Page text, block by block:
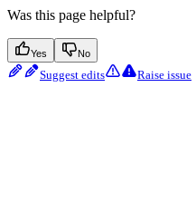
Was this page helpful?
Yes No
Suggest edits Raise issue